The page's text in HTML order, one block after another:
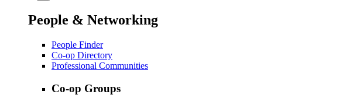
People & Networking
People Finder
Co-op Directory
Professional Communities
Co-op Groups